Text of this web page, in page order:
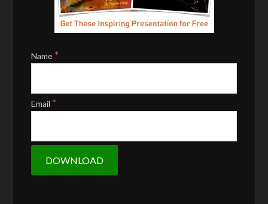
Name *
Email *